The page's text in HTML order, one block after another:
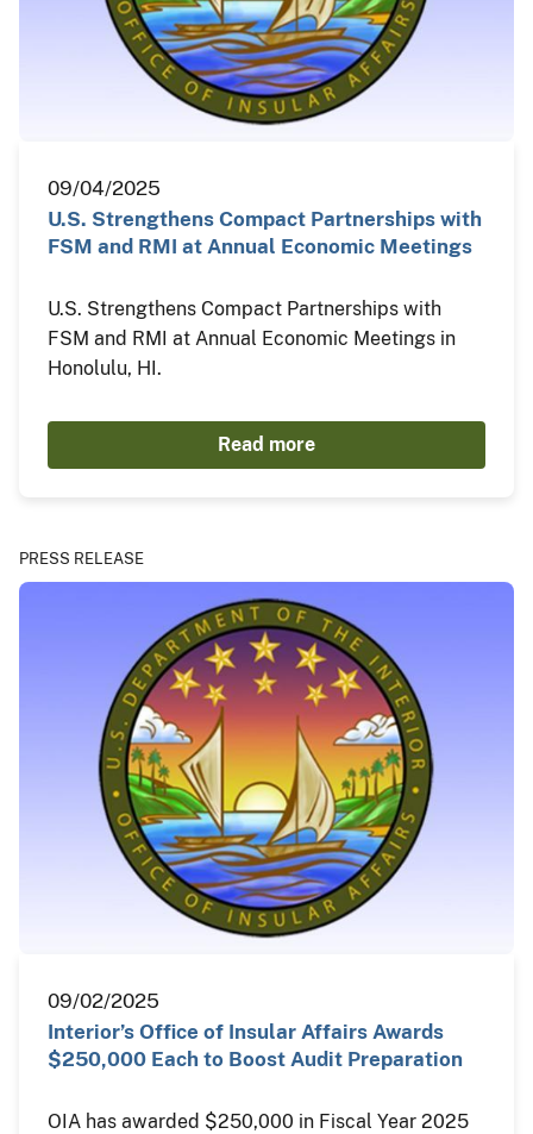
09/04/2025
U.S. Strengthens Compact Partnerships with
FSM and RMI at Annual Economic Meetings
U.S. Strengthens Compact Partnerships with
FSM and RMI at Annual Economic Meetings in
Honolulu, HI.
Read more
PRESS RELEASE
09/02/2025
Interior’s Office of Insular Affairs Awards
$250,000 Each to Boost Audit Preparation
OIA has awarded $250,000 in Fiscal Year 2025